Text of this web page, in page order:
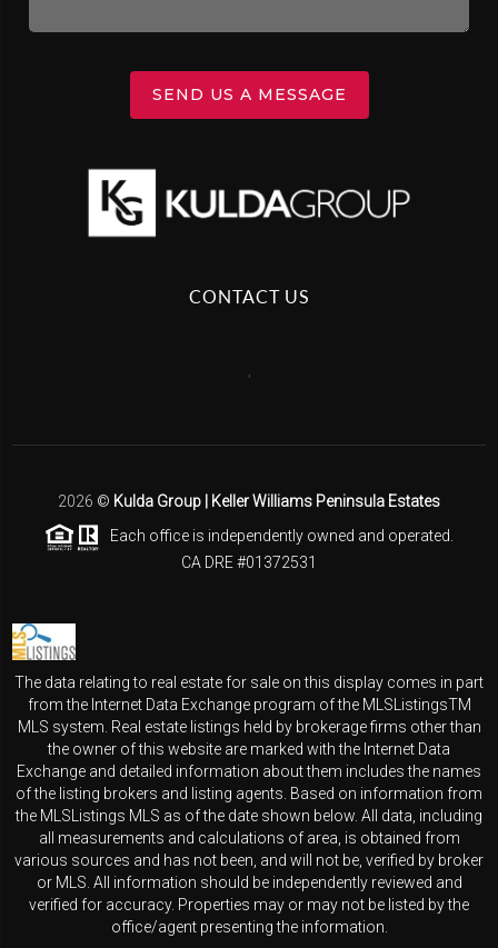
SEND US A MESSAGE
CONTACT US
2026 © Kulda Group | Keller Williams Peninsula Estates
Each office is independently owned and operated.
CA DRE #01372531
The data relating to real estate for sale on this display comes in part
from the Internet Data Exchange program of the MLSListingsTM
MLS system. Real estate listings held by brokerage firms other than
the owner of this website are marked with the Internet Data
Exchange and detailed information about them includes the names
of the listing brokers and listing agents. Based on information from
the MLSListings MLS as of the date shown below. All data, including
all measurements and calculations of area, is obtained from
various sources and has not been, and will not be, verified by broker
or MLS. All information should be independently reviewed and
verified for accuracy. Properties may or may not be listed by the
office/agent presenting the information.